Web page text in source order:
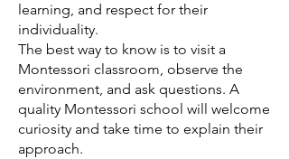
learning, and respect for their
individuality.
The best way to know is to visit a
Montessori classroom, observe the
environment, and ask questions. A
quality Montessori school will welcome
curiosity and take time to explain their
approach.